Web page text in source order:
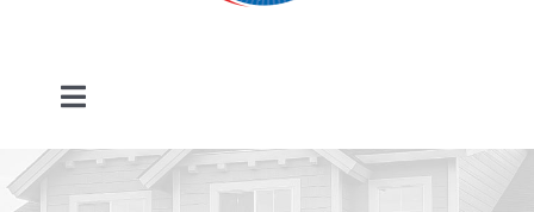
Toggle
Navigation
About